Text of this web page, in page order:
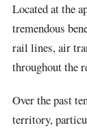
Located at the
tremendous
rail lines, air
throughout the
Over the past
territory,